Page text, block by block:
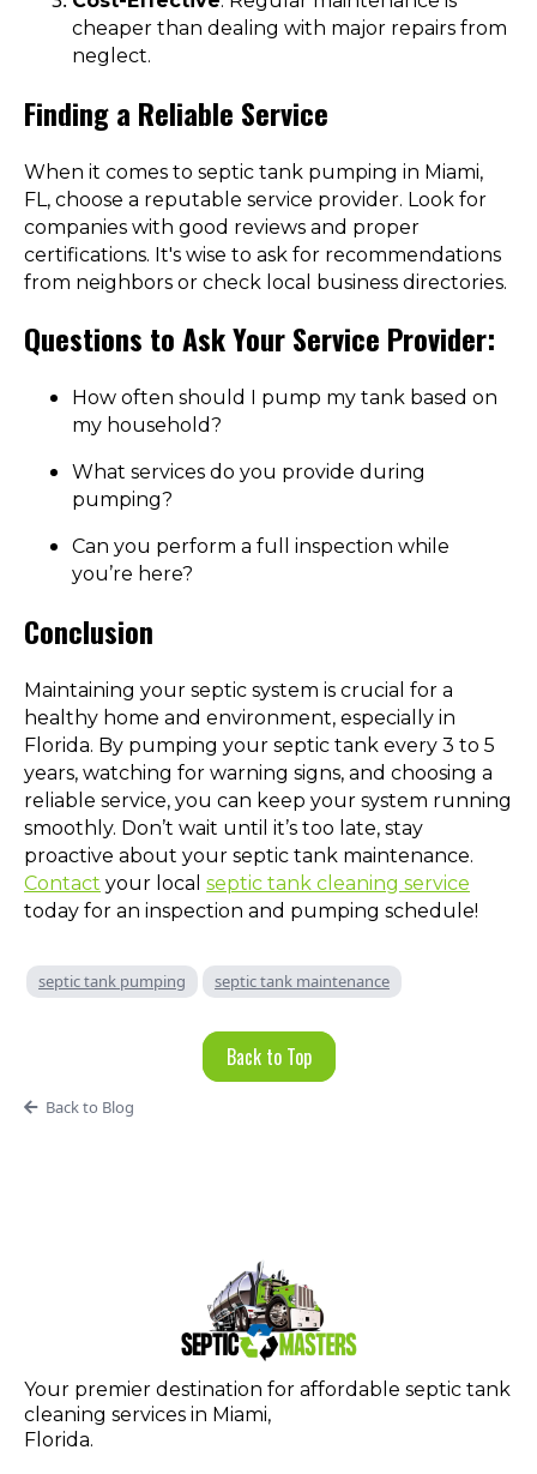
cheaper than dealing with major repairs from
neglect.
Finding a Reliable Service
When it comes to septic tank pumping in Miami,
FL, choose a reputable service provider. Look for
companies with good reviews and proper
certifications. It's wise to ask for recommendations
from neighbors or check local business directories.
Questions to Ask Your Service Provider:
How often should I pump my tank based on
my household?
What services do you provide during
pumping?
Can you perform a full inspection while
you’re here?
Conclusion
Maintaining your septic system is crucial for a
healthy home and environment, especially in
Florida. By pumping your septic tank every 3 to 5
years, watching for warning signs, and choosing a
reliable service, you can keep your system running
smoothly. Don’t wait until it’s too late, stay
proactive about your septic tank maintenance.
Contact your local septic tank cleaning service
today for an inspection and pumping schedule!
septic tank pumping septic tank maintenance
Back to Top
Back to Blog
Your premier destination for affordable septic tank
cleaning services in Miami,
Florida.